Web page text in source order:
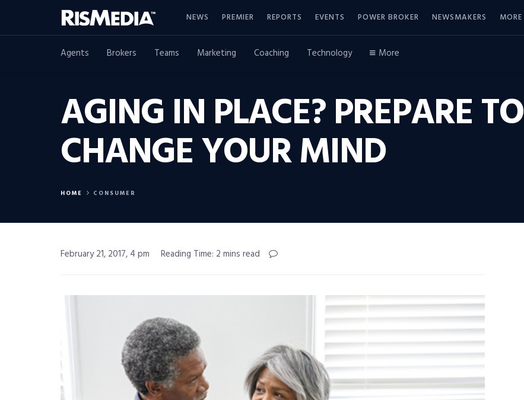
NEWS PREMIER REPORTS EVENTS POWER BROKER NEWSMAKERS MORE
Agents Brokers Teams Marketing Coaching Technology More
AGING IN PLACE? PREPARE
CHANGE YOUR MIND
HOME CONSUMER
February 21, 2017, 4 pm Reading Time: 2 mins read